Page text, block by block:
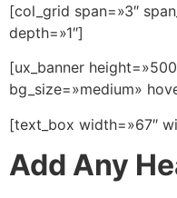
[col_grid span=»3″
depth=»1″]
[ux_banner
bg_size=»medium»
[text_box width=»67″
Add Any